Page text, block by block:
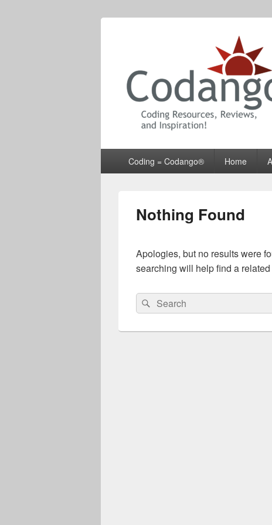
Codango® /
Coding = Codango® Home
Nothing Found
Apologies, but no results were
searching will help find a related
Search
for:
Search